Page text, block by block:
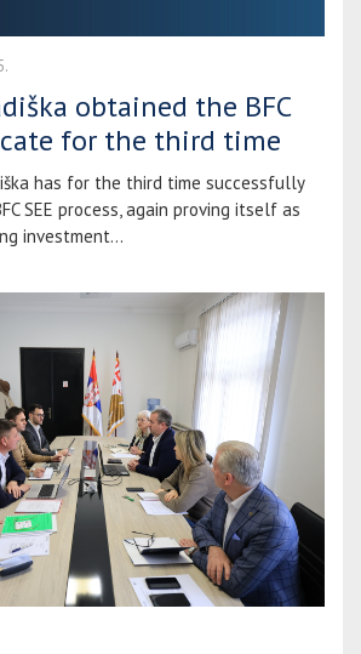
obtained the BFC
for the third time
has for the third time successfully
SEE process, again proving itself as
investment...